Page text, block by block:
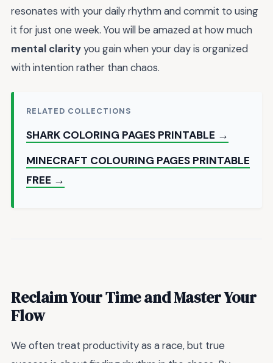
resonates with your daily rhythm and commit to using
it for just one week. You will be amazed at how much
mental clarityyou gain when your day is organized
with intention rather than chaos.
RELATED COLLECTIONS
SHARK COLORING PAGES PRINTABLE →
MINECRAFT COLOURING PAGES PRINTABLE
FREE →
Reclaim Your Time and Master Your
Flow
We often treat productivity as a race, but true